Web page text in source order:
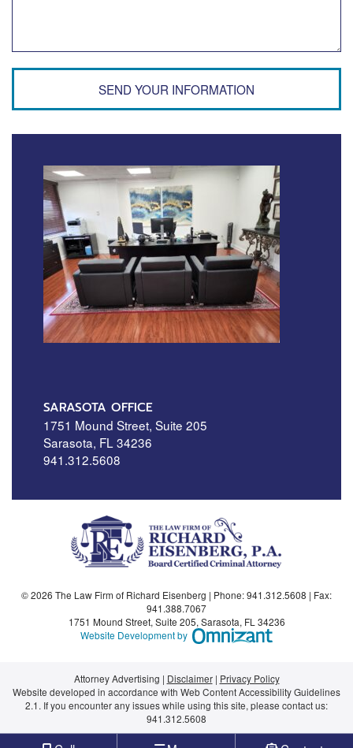
SEND YOUR INFORMATION
SARASOTA OFFICE
1751 Mound Street, Suite 205
Sarasota, FL 34236
941.312.5608
© 2026 The Law Firm of Richard Eisenberg | Phone:941.312.5608 | Fax:
941.388.7067
1751 Mound Street, Suite 205, Sarasota, FL 34236
Website Development by
Omnizant - View
Attorney Advertising Disclaimer
Privacy Policy
Website developed in accordance with Web Content Accessibility Guidelines
2.1. If you encounter any issues while using this site, please contact us:
941.312.5608